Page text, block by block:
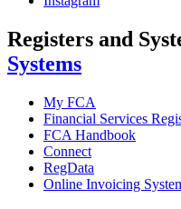
Registers and
Systems
My FCA
Financial Services
FCA Handbook
Connect
RegData
Online Invoicing